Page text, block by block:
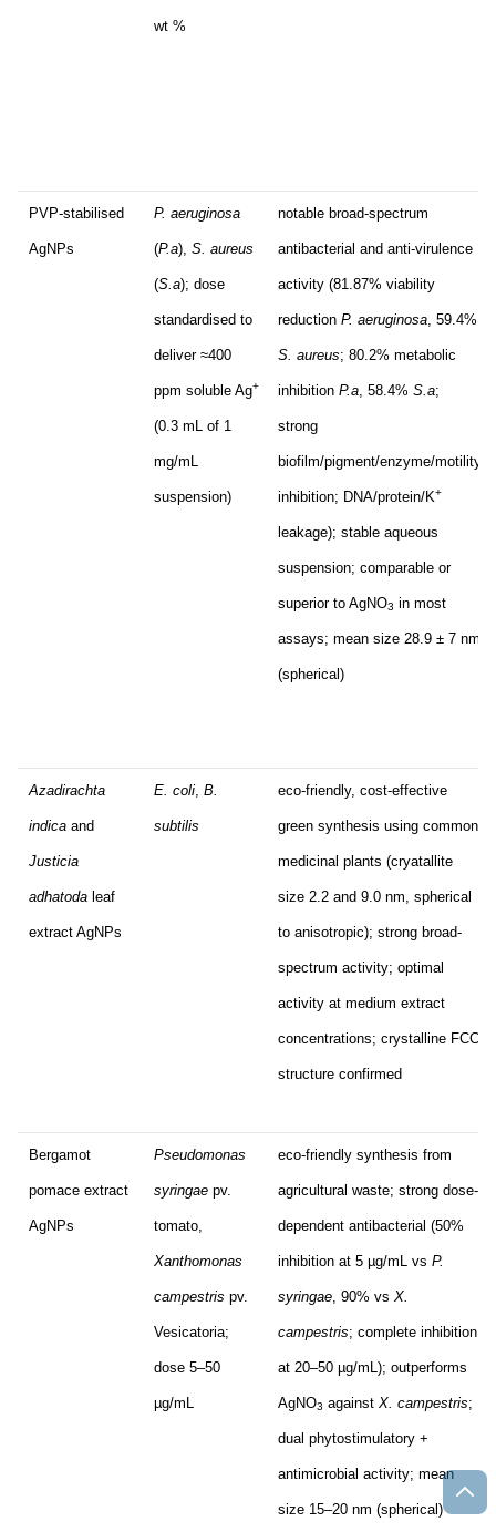
wt %
PVP-stabilised
AgNPs
P. aeruginosa
(P.a), S. aureus
(S.a); dose
standardised to
deliver ≈400
ppm soluble Ag+
(0.3 mL of 1
mg/mL
suspension)
notable broad-spectrum
antibacterial and anti-virulence
activity (81.87% viability
reduction P. aeruginosa , 59.4%
S. aureus; 80.2% metabolic
inhibition P.a , 58.4% S.a;
strong
biofilm/pigment/enzyme/motility
inhibition; DNA/protein/K+
leakage); stable aqueous
suspension; comparable or
superior to AgNO3 in most
assays; mean size 28.9 ± 7 nm
(spherical)
Azadirachta
indica and
Justicia
adhatoda leaf
extract AgNPs
E. coli B.
subtilis
eco-friendly, cost-effective
green synthesis using common
medicinal plants (cryatallite
size 2.2 and 9.0 nm, spherical
to anisotropic); strong broad-
spectrum activity; optimal
activity at medium extract
concentrations; crystalline FCC
structure confirmed
Bergamot
pomace extract
AgNPs
Pseudomonas
syringae pv.
tomato,
Xanthomonas
campestris pv.
Vesicatoria;
dose 5–50
µg/mL
eco-friendly synthesis from
agricultural waste; strong dose-
dependent antibacterial (50%
inhibition at 5 µg/mL vs P.
syringae , 90% vs X.
campestris; complete inhibition
at 20–50 µg/mL); outperforms
AgNO3 against X. campestris;
dual phytostimulatory +
antimicrobial activity; mean
size 15–20 nm (spherical)